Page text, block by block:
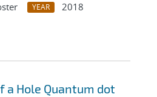
YEAR
2018
a Hole Quantum dot